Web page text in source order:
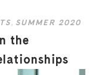
, SUMMER 2020
the